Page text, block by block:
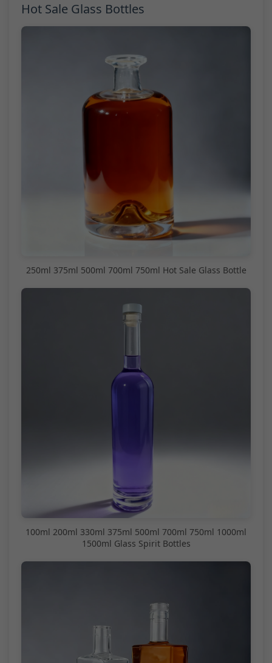
Hot Sale Glass Bottles
250ml 375ml 500ml 700ml 750ml Hot Sale Glass Bottle
100ml 200ml 330ml 375ml 500ml 700ml 750ml 1000ml
1500ml Glass Spirit Bottles